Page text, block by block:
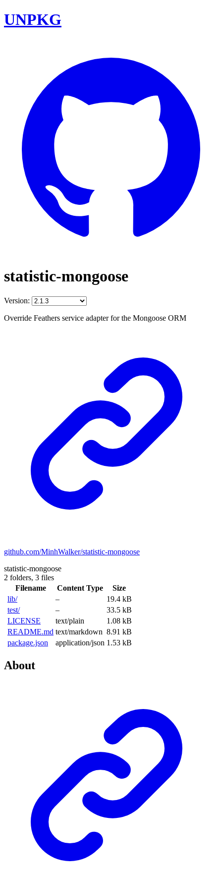
UNPKG
statistic-mongoose
Version:
Override Feathers service adapter for the Mongoose ORM
github.com/MinhWalker/statistic-mongoose
statistic-mongoose
2 folders, 3 files
Filename
Content Type
Size
lib/
–
19.4 kB
test/
–
33.5 kB
LICENSE
text/plain
1.08 kB
README.md text/markdown 8.91 kB
package.json
application/json 1.53 kB
About